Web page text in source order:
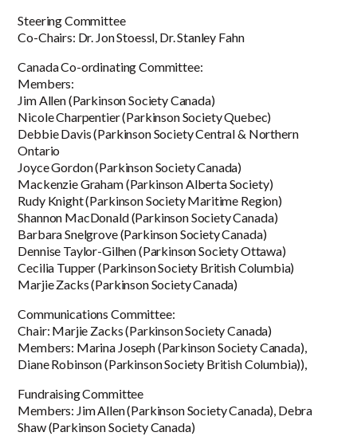
Steering Committee
Co-Chairs: Dr. Jon Stoessl, Dr. Stanley Fahn
Canada Co-ordinating Committee:
Members:
Jim Allen (Parkinson Society Canada)
Nicole Charpentier (Parkinson Society Quebec)
Debbie Davis (Parkinson Society Central & Northern
Ontario
Joyce Gordon (Parkinson Society Canada)
Mackenzie Graham (Parkinson Alberta Society)
Rudy Knight (Parkinson Society Maritime Region)
Shannon MacDonald (Parkinson Society Canada)
Barbara Snelgrove (Parkinson Society Canada)
Dennise Taylor-Gilhen (Parkinson Society Ottawa)
Cecilia Tupper (Parkinson Society British Columbia)
Marjie Zacks (Parkinson Society Canada)
Communications Committee:
Chair: Marjie Zacks (Parkinson Society Canada)
Members: Marina Joseph (Parkinson Society Canada),
Diane Robinson (Parkinson Society British Columbia)),
Fundraising Committee
Members: Jim Allen (Parkinson Society Canada), Debra
Shaw (Parkinson Society Canada)